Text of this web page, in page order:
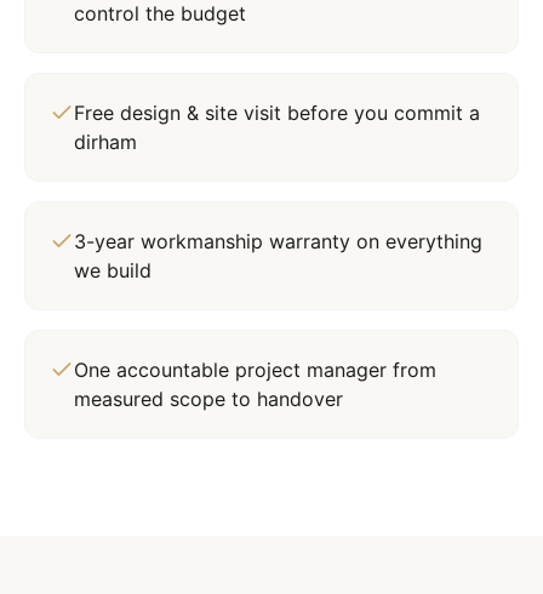
control the budget
Free design & site visit before you commit a
dirham
3-year workmanship warranty on everything
we build
One accountable project manager from
measured scope to handover